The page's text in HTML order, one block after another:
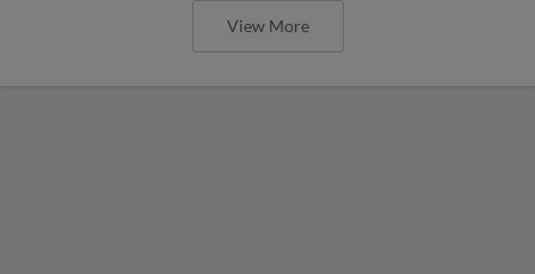
View More